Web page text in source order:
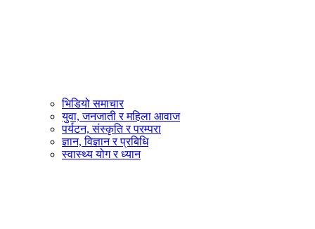
भिडियो समाचार
युवा, जनजाती र महिला आवाज
पर्यटन, संस्कृति र परम्परा
ज्ञान, विज्ञान र प्रबिधि
स्वास्थ्य योग र ध्यान